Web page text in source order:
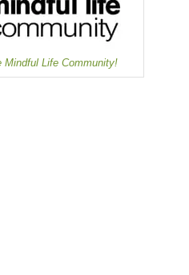
Mindful Life Community!